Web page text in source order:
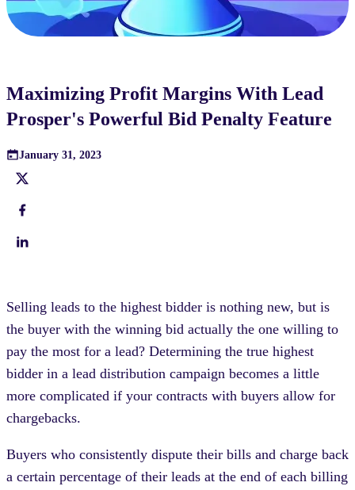
Maximizing Profit Margins With Lead
Prosper's Powerful Bid Penalty Feature
January 31, 2023
Selling leads to the highest bidder is nothing new, but is
the buyer with the winning bid actually the one willing to
pay the most for a lead? Determining the true highest
bidder in a lead distribution campaign becomes a little
more complicated if your contracts with buyers allow for
chargebacks.
Buyers who consistently dispute their bills and charge back
a certain percentage of their leads at the end of each billing